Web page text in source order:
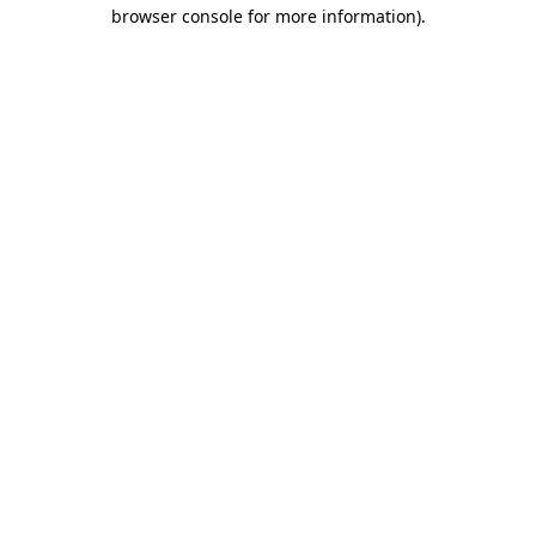
browser console for more information).